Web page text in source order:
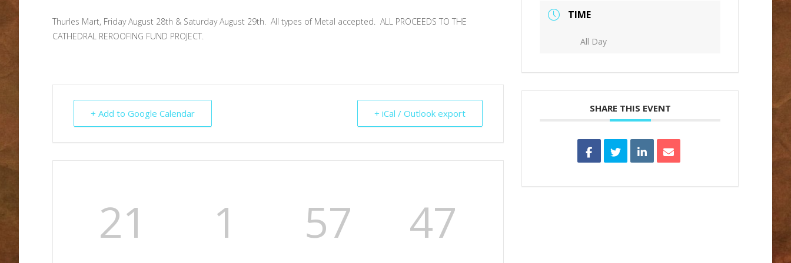
Thurles Mart, Friday August 28th & Saturday August 29th. All types of Metal accepted. ALL PROCEEDS TO THE
CATHEDRAL REROOFING FUND PROJECT.
+ Add to Google Calendar + iCal / Outlook export
21 1 57 47
TIME
All Day
SHARE THIS EVENT